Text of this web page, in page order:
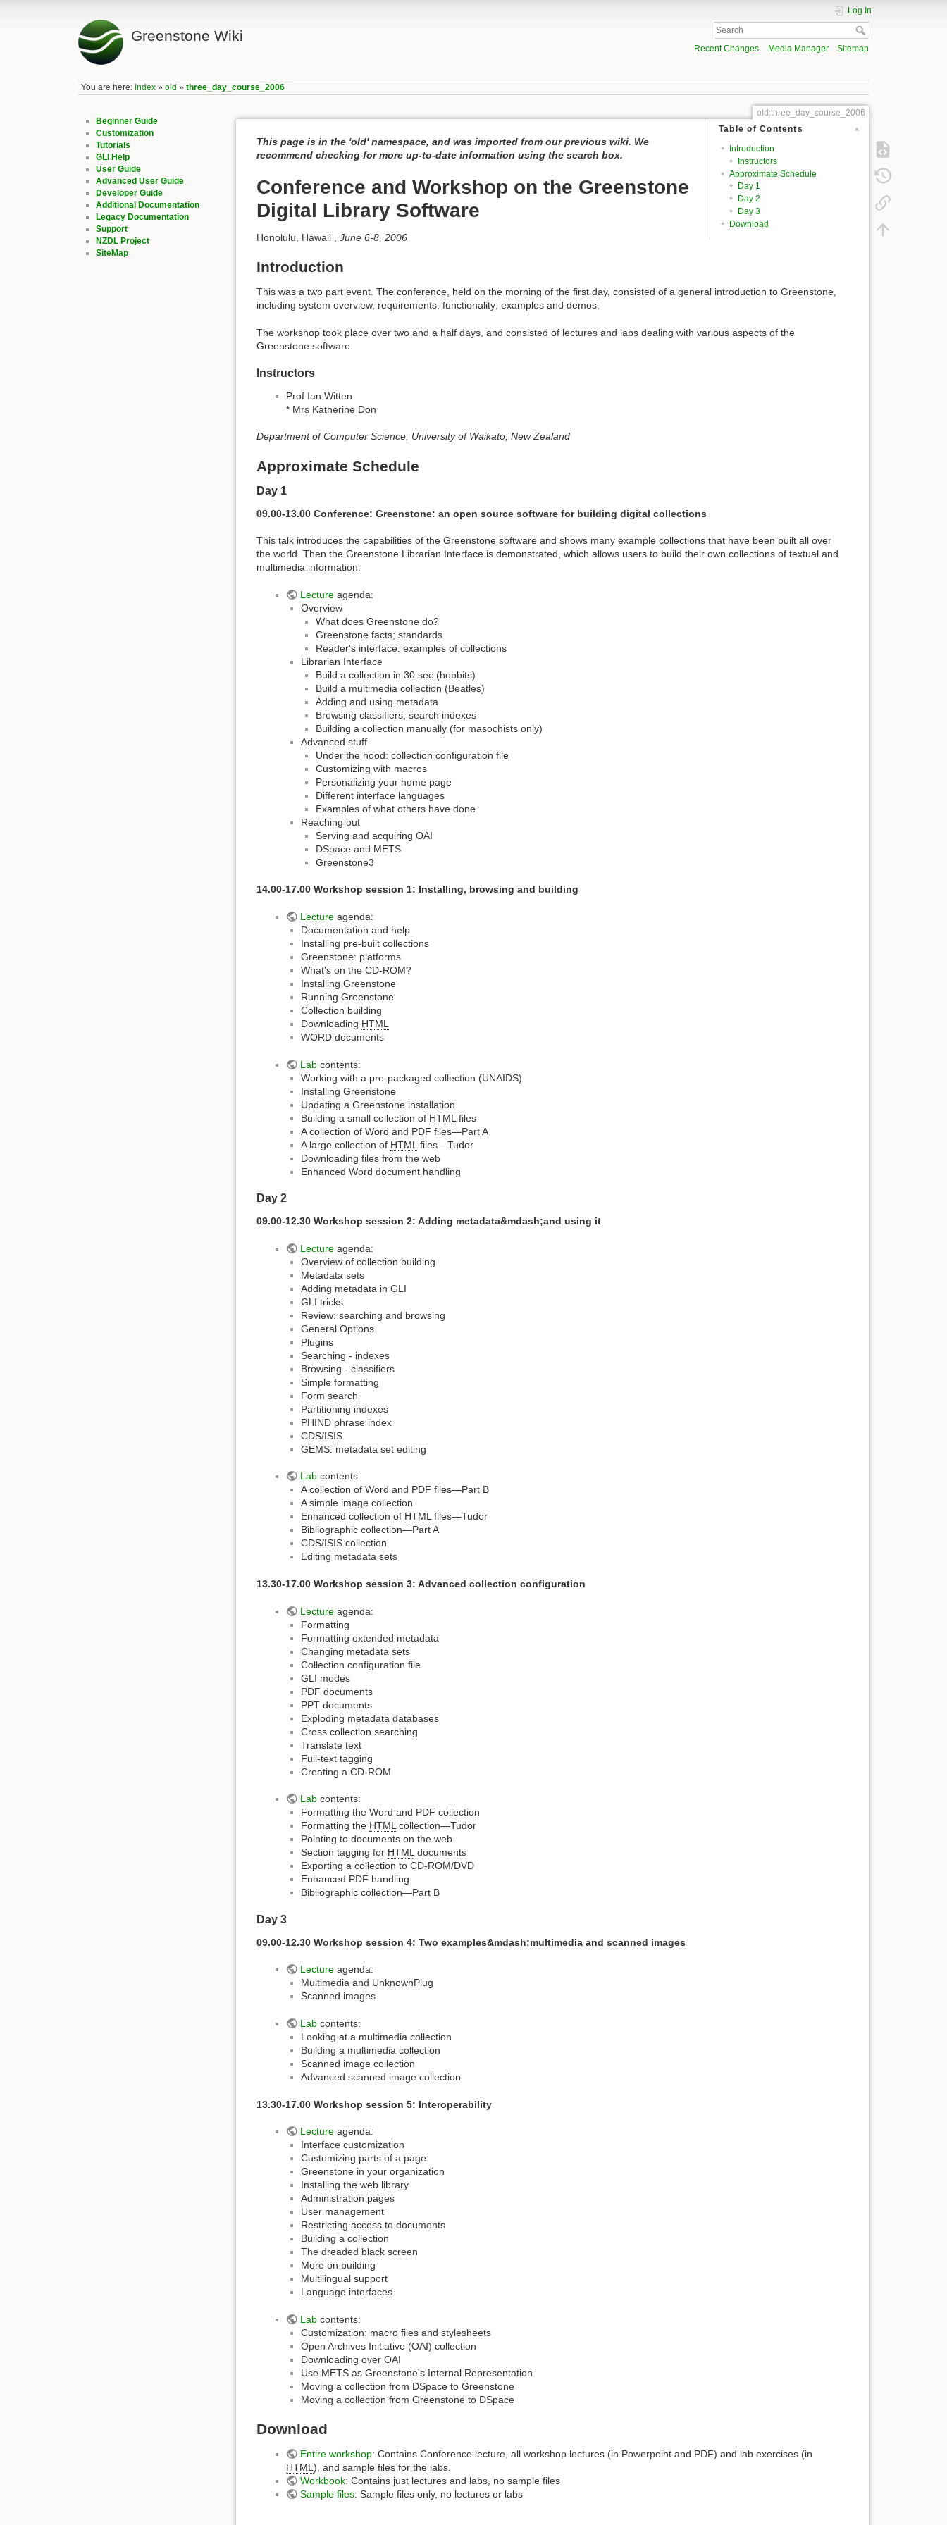
Greenstone Wiki
Log In
Recent Changes Media Manager Sitemap
You are here:index »old »three_day_course_2006
Beginner Guide
Customization
Tutorials
GLI Help
User Guide
Advanced User Guide
Developer Guide
Additional Documentation
Legacy Documentation
Support
NZDL Project
SiteMap
old:three_day_course_2006
Table of Contents
Introduction
Instructors
Approximate Schedule
Day 1
Day 2
Day 3
Download
This page is in the 'old' namespace, and was imported from our previous wiki. We
recommend checking for more up-to-date information using the search box.
Conference and Workshop on the Greenstone
Digital Library Software
Honolulu, Hawaii ,June 6-8, 2006
Introduction
This was a two part event. The conference, held on the morning of the first day, consisted of a general introduction to Greenstone,
including system overview, requirements, functionality; examples and demos;
The workshop took place over two and a half days, and consisted of lectures and labs dealing with various aspects of the
Greenstone software.
Instructors
Prof Ian Witten
* Mrs Katherine Don
Department of Computer Science, University of Waikato, New Zealand
Approximate Schedule
Day 1
09.00-13.00 Conference: Greenstone: an open source software for building digital collections
This talk introduces the capabilities of the Greenstone software and shows many example collections that have been built all over
the world. Then the Greenstone Librarian Interface is demonstrated, which allows users to build their own collections of textual and
multimedia information.
Lectureagenda:
Overview
What does Greenstone do?
Greenstone facts; standards
Reader's interface: examples of collections
Librarian Interface
Build a collection in 30 sec (hobbits)
Build a multimedia collection (Beatles)
Adding and using metadata
Browsing classifiers, search indexes
Building a collection manually (for masochists only)
Advanced stuff
Under the hood: collection configuration file
Customizing with macros
Personalizing your home page
Different interface languages
Examples of what others have done
Reaching out
Serving and acquiring OAI
DSpace and METS
Greenstone3
14.00-17.00 Workshop session 1: Installing, browsing and building
Lectureagenda:
Documentation and help
Installing pre-built collections
Greenstone: platforms
What's on the CD-ROM?
Installing Greenstone
Running Greenstone
Collection building
Downloading HTML
WORD documents
Labcontents:
Working with a pre-packaged collection (UNAIDS)
Installing Greenstone
Updating a Greenstone installation
Building a small collection of HTML files
A collection of Word and PDF files—Part A
A large collection of HTML files—Tudor
Downloading files from the web
Enhanced Word document handling
Day 2
09.00-12.30 Workshop session 2: Adding metadata&mdash;and using it
Lectureagenda:
Overview of collection building
Metadata sets
Adding metadata in GLI
GLI tricks
Review: searching and browsing
General Options
Plugins
Searching - indexes
Browsing - classifiers
Simple formatting
Form search
Partitioning indexes
PHIND phrase index
CDS/ISIS
GEMS: metadata set editing
Labcontents:
A collection of Word and PDF files—Part B
A simple image collection
Enhanced collection of HTMLfiles—Tudor
Bibliographic collection—Part A
CDS/ISIS collection
Editing metadata sets
13.30-17.00 Workshop session 3: Advanced collection configuration
Lectureagenda:
Formatting
Formatting extended metadata
Changing metadata sets
Collection configuration file
GLI modes
PDF documents
PPT documents
Exploding metadata databases
Cross collection searching
Translate text
Full-text tagging
Creating a CD-ROM
Labcontents:
Formatting the Word and PDF collection
Formatting the HTMLcollection—Tudor
Pointing to documents on the web
Section tagging for HTMLdocuments
Exporting a collection to CD-ROM/DVD
Enhanced PDF handling
Bibliographic collection—Part B
Day 3
09.00-12.30 Workshop session 4: Two examples&mdash;multimedia and scanned images
Lectureagenda:
Multimedia and UnknownPlug
Scanned images
Labcontents:
Looking at a multimedia collection
Building a multimedia collection
Scanned image collection
Advanced scanned image collection
13.30-17.00 Workshop session 5: Interoperability
Lectureagenda:
Interface customization
Customizing parts of a page
Greenstone in your organization
Installing the web library
Administration pages
User management
Restricting access to documents
Building a collection
The dreaded black screen
More on building
Multilingual support
Language interfaces
Labcontents:
Customization: macro files and stylesheets
Open Archives Initiative (OAI) collection
Downloading over OAI
Use METS as Greenstone's Internal Representation
Moving a collection from DSpace to Greenstone
Moving a collection from Greenstone to DSpace
Download
Entire workshop: Contains Conference lecture, all workshop lectures (in Powerpoint and PDF) and lab exercises (in
HTML), and sample files for the labs.
Workbook: Contains just lectures and labs, no sample files
Sample files: Sample files only, no lectures or labs